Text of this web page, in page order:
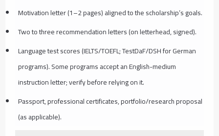
Motivation letter (1–2 pages) aligned to the scholarship’s goals.
Two to three recommendation letters (on letterhead, signed).
Language test scores (IELTS/TOEFL; TestDaF/DSH for German
programs). Some programs accept an English-medium
instruction letter; verify before relying on it.
Passport, professional certificates, portfolio/research proposal
(as applicable).